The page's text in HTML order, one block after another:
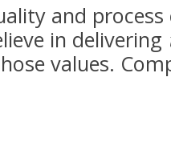
and
in delivering
values.